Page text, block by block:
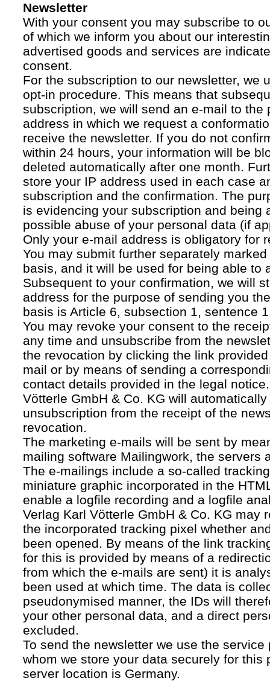
Newsletter
With your consent you may subscribe to
of which we inform you about our
advertised goods and services are
consent.
For the subscription to our newsletter, we
opt-in procedure. This means that
subscription, we will send an e-mail to the
address in which we request a
receive the newsletter. If you do not
within 24 hours, your information will be
deleted automatically after one month.
store your IP address used in each case
subscription and the confirmation. The
is evidencing your subscription and being
possible abuse of your personal data (if
Only your e-mail address is obligatory for
You may submit further separately
basis, and it will be used for being able to
Subsequent to your confirmation, we will
address for the purpose of sending you
basis is Article 6, subsection 1, sentence
You may revoke your consent to the
any time and unsubscribe from the
the revocation by clicking the link
mail or by means of sending a
contact details provided in the legal
Vötterle GmbH & Co. KG will
unsubscription from the receipt of the
revocation.
The marketing e-mails will be sent by
mailing software Mailingwork, the servers
The e-mailings include a so-called
miniature graphic incorporated in the
enable a logfile recording and a logfile
Verlag Karl Vötterle GmbH & Co. KG may
the incorporated tracking pixel whether
been opened. By means of the link
for this is provided by means of a
from which the e-mails are sent) it is
been used at which time. The data is
pseudonymised manner, the IDs will
your other personal data, and a direct
excluded.
To send the newsletter we use the
whom we store your data securely for this
server location is Germany.